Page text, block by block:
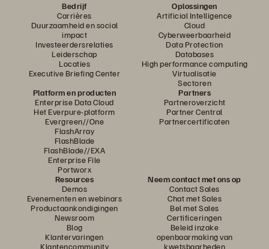
Bedrijf
Carrières
Duurzaamheid en social
impact
Investeerdersrelaties
Leiderschap
Locaties
Executive Briefing Center
Oplossingen
Artificial Intelligence
Cloud
Cyberweerbaarheid
Data Protection
Databases
High performance computing
Virtualisatie
Sectoren
Platform en producten
Enterprise Data Cloud
Het Everpure-platform
Evergreen//One
FlashArray
FlashBlade
FlashBlade//EXA
Enterprise File
Portworx
Partners
Partneroverzicht
Partner Central
Partnercertificaten
Resources
Demos
Evenementen en webinars
Productaankondigingen
Newsroom
Blog
Klantervaringen
Klantencommunity
Neem contact met ons op
Contact Sales
Chat met Sales
Bel met Sales
Certificeringen
Beleid inzake
openbaarmaking van
kwetsbaarheden